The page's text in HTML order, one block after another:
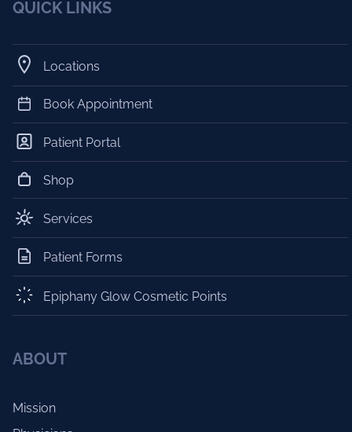
QUICK LINKS
Locations
Book Appointment
Patient Portal
Shop
Services
Patient Forms
Epiphany Glow Cosmetic Points
ABOUT
Mission